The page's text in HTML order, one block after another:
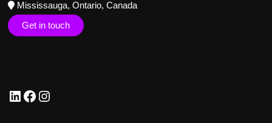
Mississauga, Ontario, Canada
Get in touch